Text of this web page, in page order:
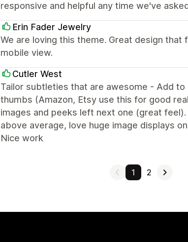
responsive and helpful any time we've
Erin Fader Jewelry
We are loving this theme. Great design
mobile view.
Cutler West
Tailor subtleties that are awesome - Add
thumbs (Amazon, Etsy use this for good
images and peeks left next one (great
above average, love huge image displays
Nice work
1 2